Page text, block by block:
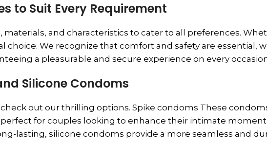
to Suit Every Requirement
and characteristics to cater to all preferences.
choice. We recognize that comfort and safety are essential,
a pleasurable and secure experience on every
Silicone Condoms
out our thrilling options. Spike condoms These
for couples looking to enhance their intimate
lasting, silicone condoms provide a more seamless and